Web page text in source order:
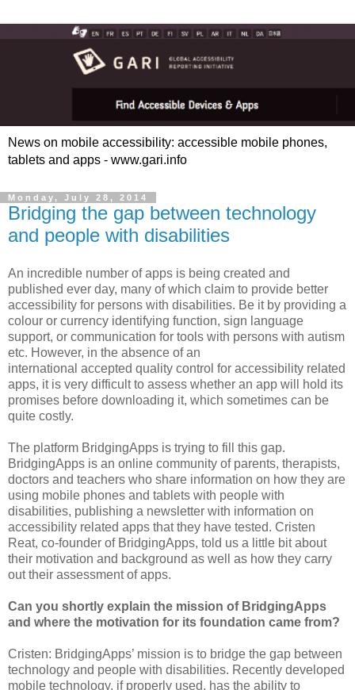
News on mobile accessibility: accessible mobile phones,
tablets and apps - www.gari.info
Monday, July 28, 2014
Bridging the gap between technology
and people with disabilities
An incredible number of apps is being created and
published ever day, many of which claim to provide better
accessibility for persons with disabilities. Be it by providing a
colour or currency identifying function, sign language
support, or communication for tools with persons with autism
etc. However, in the absence of an
international accepted quality control for accessibility related
apps, it is very difficult to assess whether an app will hold its
promises before downloading it, which sometimes can be
quite costly.
The platform BridgingApps is trying to fill this gap.
BridgingApps is an online community of parents, therapists,
doctors and teachers who share information on how they are
using mobile phones and tablets with people with
disabilities, publishing a newsletter with information on
accessibility related apps that they have tested. Cristen
Reat, co-founder of BridgingApps, told us a little bit about
their motivation and background as well as how they carry
out their assessment of apps.
Can you shortly explain the mission of BridgingApps
and where the motivation for its foundation came from?
Cristen: BridgingApps’ mission is to bridge the gap between
technology and people with disabilities. Recently developed
mobile technology, if properly used, has the ability to